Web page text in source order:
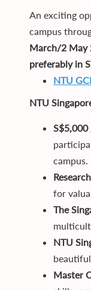
An exciting
campus
March/2 May
preferably in
NTU
NTU
S$5,000
campus.
for
The
NTU
Master